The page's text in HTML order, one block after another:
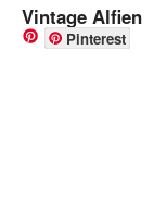
Vintage Alfien
Pinterest